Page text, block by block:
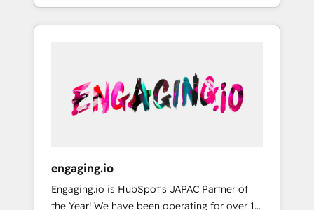
HubSpotアワード受賞・HUGリーダー ✓
AI活用に関するご相談、現状整理の壁打ちな
ど、構想段階からお気軽にお問い合わせくださ
years of consistent results since 2017 Who
We Serve Revenue teams, marketing leaders,
unified systems that drive real business
results.
only satisfied once you are too. Why
Systony? - 20+ years of experience with
onboardings - Own back-end developers -
Complex data migrations (e.g. Salesforce, MS
Dynamics, Perfect View, SuperOffice) -
sector such as manufacturing, SaaS, business
services and wholesaler companies. As an
engaging.io
Engaging.io is HubSpot's JAPAC Partner of
the Year! We have been operating for over 16